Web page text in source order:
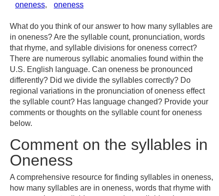
oneness, oneness
What do you think of our answer to how many syllables are
in oneness? Are the syllable count, pronunciation, words
that rhyme, and syllable divisions for oneness correct?
There are numerous syllabic anomalies found within the
U.S. English language. Can oneness be pronounced
differently? Did we divide the syllables correctly? Do
regional variations in the pronunciation of oneness effect
the syllable count? Has language changed? Provide your
comments or thoughts on the syllable count for oneness
below.
Comment on the syllables in
Oneness
A comprehensive resource for finding syllables in oneness,
how many syllables are in oneness, words that rhyme with